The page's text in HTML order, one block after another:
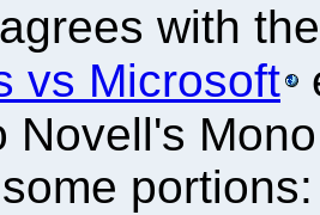
with
vs Microsoft
Novell's
portions: